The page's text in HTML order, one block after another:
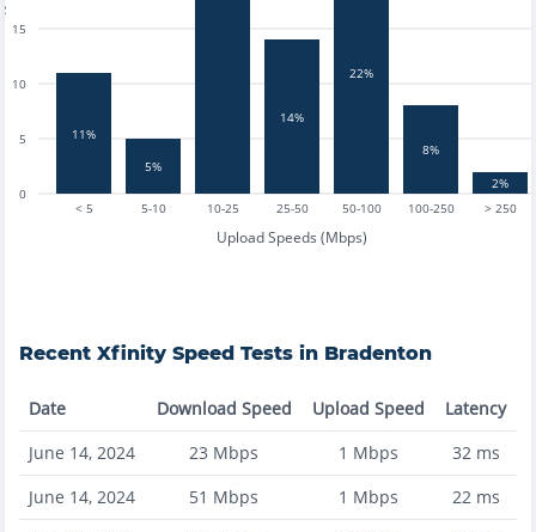
< 5 5-10 10-25 25-50 50-100 100-250 > 250
Upload Speeds (Mbps)
0
5
10
15
11%
5%
14%
22%
8%
2%
Recent Xfinity Speed Tests in Bradenton
Date Download Speed Upload Speed
Latency
June 14, 2024
23 Mbps 1 Mbps 32ms
June 14, 2024
51 Mbps 1 Mbps 22ms